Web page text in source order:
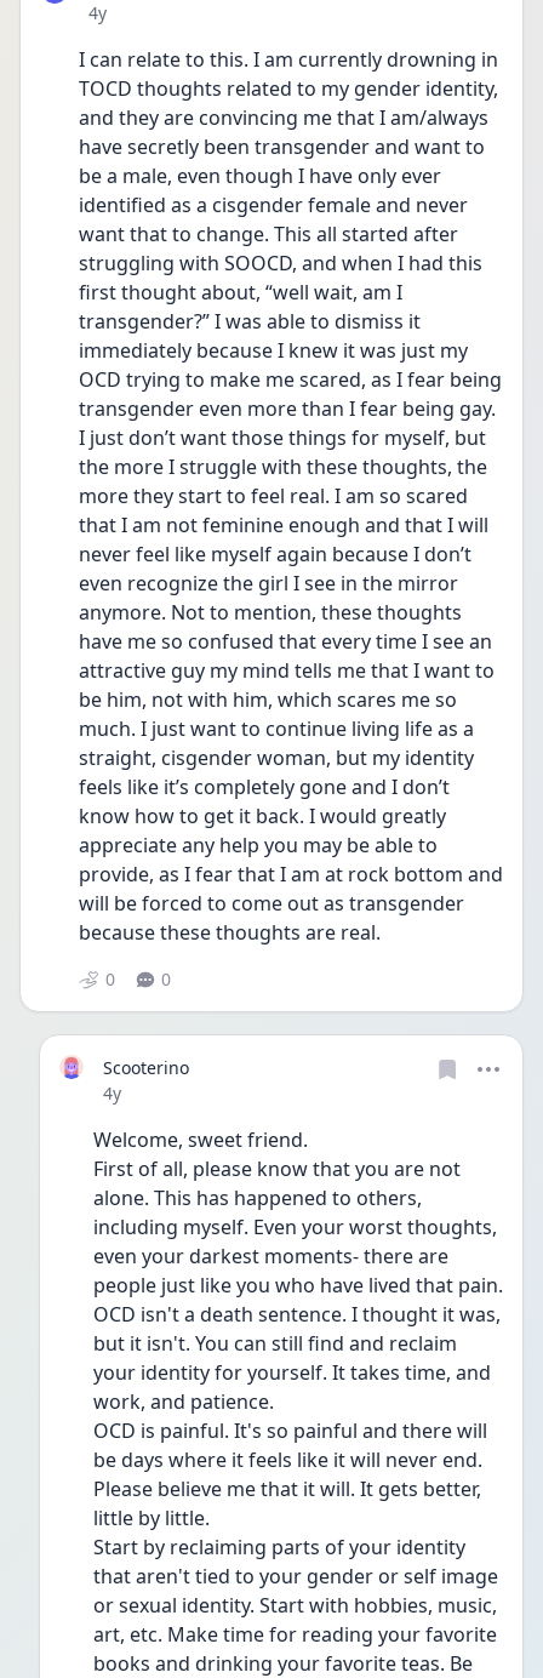
Date posted
4y
I can relate to this. I am currently drowning in
TOCD thoughts related to my gender identity,
and they are convincing me that I am/always
have secretly been transgender and want to
be a male, even though I have only ever
identified as a cisgender female and never
want that to change. This all started after
struggling with SOOCD, and when I had this
first thought about, “well wait, am I
transgender?” I was able to dismiss it
immediately because I knew it was just my
OCD trying to make me scared, as I fear being
transgender even more than I fear being gay.
I just don’t want those things for myself, but
the more I struggle with these thoughts, the
more they start to feel real. I am so scared
that I am not feminine enough and that I will
never feel like myself again because I don’t
even recognize the girl I see in the mirror
anymore. Not to mention, these thoughts
have me so confused that every time I see an
attractive guy my mind tells me that I want to
be him, not with him, which scares me so
much. I just want to continue living life as a
straight, cisgender woman, but my identity
feels like it’s completely gone and I don’t
know how to get it back. I would greatly
appreciate any help you may be able to
provide, as I fear that I am at rock bottom and
will be forced to come out as transgender
because these thoughts are real.
0 0
Scooterino
Date posted
4y
Welcome, sweet friend.
First of all, please know that you are not
alone. This has happened to others,
including myself. Even your worst thoughts,
even your darkest moments- there are
people just like you who have lived that pain.
OCD isn't a death sentence. I thought it was,
but it isn't. You can still find and reclaim
your identity for yourself. It takes time, and
work, and patience.
OCD is painful. It's so painful and there will
be days where it feels like it will never end.
Please believe me that it will. It gets better,
little by little.
Start by reclaiming parts of your identity
that aren't tied to your gender or self image
or sexual identity. Start with hobbies, music,
art, etc. Make time for reading your favorite
books and drinking your favorite teas. Be